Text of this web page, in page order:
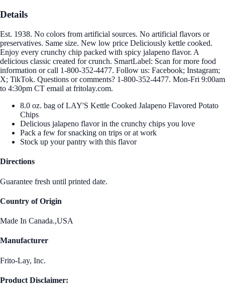
Details
Est. 1938. No colors from artificial sources. No artificial flavors or
preservatives. Same size. New low price Deliciously kettle cooked.
Enjoy every crunchy chip packed with spicy jalapeno flavor. A
delicious classic created for crunch. SmartLabel: Scan for more food
information or call 1-800-352-4477. Follow us: Facebook; Instagram;
X; TikTok. Questions or comments? 1-800-352-4477. Mon-Fri 9:00am
to 4:30pm CT email at fritolay.com.
8.0 oz. bag of LAY'S Kettle Cooked Jalapeno Flavored Potato
Chips
Delicious jalapeno flavor in the crunchy chips you love
Pack a few for snacking on trips or at work
Stock up your pantry with this flavor
Directions
Guarantee fresh until printed date.
Country of Origin
Made In Canada.,USA
Manufacturer
Frito-Lay, Inc.
Product Disclaimer: